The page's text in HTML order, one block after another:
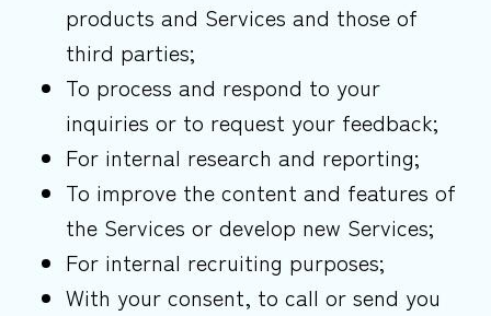
products and Services and those of
third parties;
To process and respond to your
inquiries or to request your feedback;
For internal research and reporting;
To improve the content and features of
the Services or develop new Services;
For internal recruiting purposes;
With your consent, to call or send you